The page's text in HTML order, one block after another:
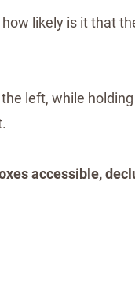
likely is it that
left, while
accessible,